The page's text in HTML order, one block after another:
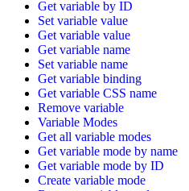
Get variable by ID
Set variable value
Get variable value
Get variable name
Set variable name
Get variable binding
Get variable CSS name
Remove variable
Variable Modes
Get all variable modes
Get variable mode by name
Get variable mode by ID
Create variable mode